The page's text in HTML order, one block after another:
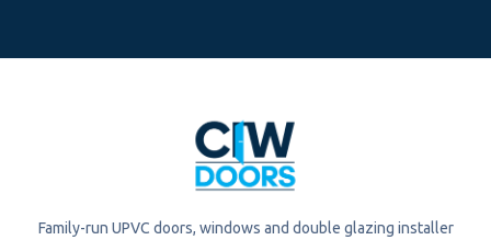
Family-run UPVC doors, windows and double glazing installer